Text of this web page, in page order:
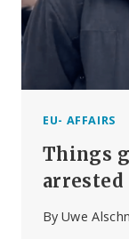
EU- AFFAIRS
Things
arrested
By Uwe